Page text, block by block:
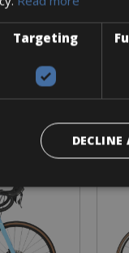
SL 7
Targeting
DECLINE